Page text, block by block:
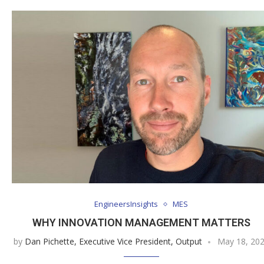
EngineersInsights MES
WHY INNOVATION MANAGEMENT MATTERS
by Dan Pichette, Executive Vice President, Output May 18,